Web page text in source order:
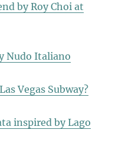
by Roy Choi at
Nudo Italiano
Vegas Subway?
inspired by Lago